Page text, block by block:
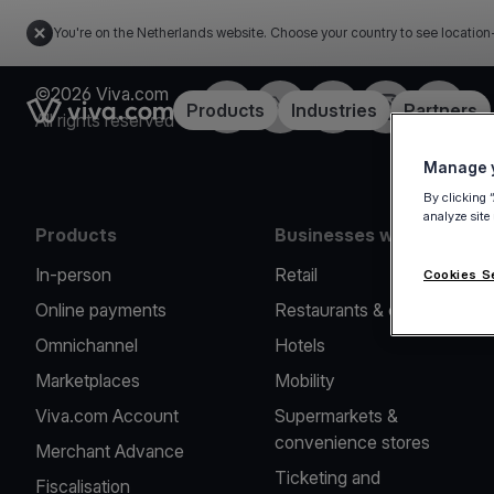
You're on the Netherlands website. Choose your country to see
Link to the homepageProducts Industries Partners
©2026 Viva.com
All rights reserved
FacebookTwitterLinkedInInstagramYouTube
Products
In-person
Online payments
Omnichannel
Marketplaces
Viva.com Account
Merchant Advance
Fiscalisation
Businesses we serve
Retail
Restaurants & cafes
Hotels
Mobility
Supermarkets &
convenience stores
Ticketing and
Manage
By clicking
analyze
Cookies